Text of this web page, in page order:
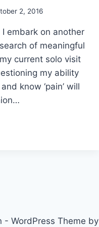
2, 2016
embark on another
of meaningful
current solo visit
my ability
know ‘pain’ will
WordPress Theme by